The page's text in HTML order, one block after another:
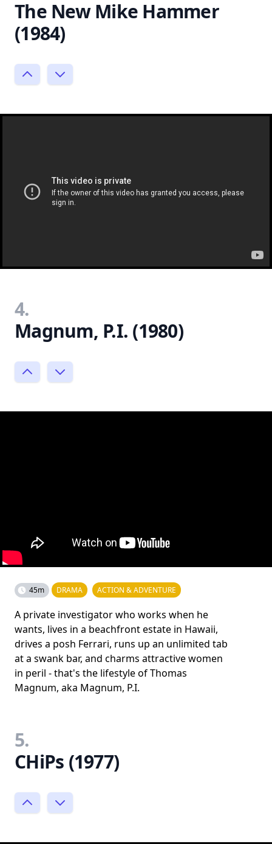
The New Mike Hammer
(1984)
4.
Magnum, P.I. (1980)
45m DRAMA ACTION & ADVENTURE
A private investigator who works when he
wants, lives in a beachfront estate in Hawaii,
drives a posh Ferrari, runs up an unlimited tab
at a swank bar, and charms attractive women
in peril - that's the lifestyle of Thomas
Magnum, aka Magnum, P.I.
5.
CHiPs (1977)